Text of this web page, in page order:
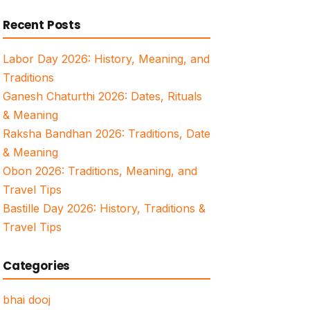
Recent Posts
Labor Day 2026: History, Meaning, and
Traditions
Ganesh Chaturthi 2026: Dates, Rituals
& Meaning
Raksha Bandhan 2026: Traditions, Date
& Meaning
Obon 2026: Traditions, Meaning, and
Travel Tips
Bastille Day 2026: History, Traditions &
Travel Tips
Categories
bhai dooj